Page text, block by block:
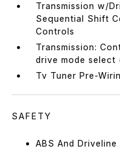
Transmission w/
Sequential Shift
Controls
Transmission:
drive mode select
Tv Tuner Pre-
SAFETY
ABS And